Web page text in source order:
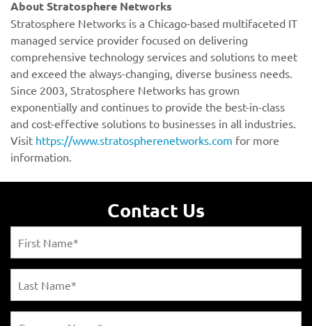
https://www.stratospherenetworks.com
Contact Us